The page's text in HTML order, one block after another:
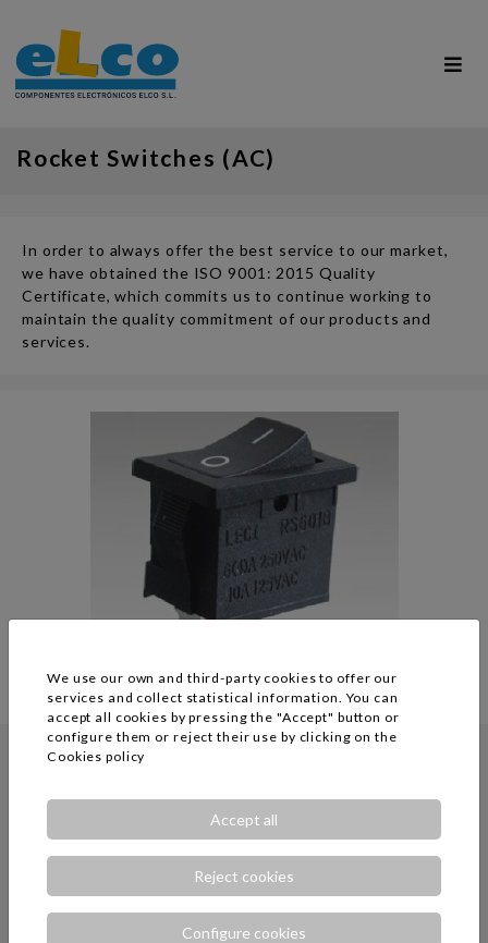
Rocket Switches (AC)
In order to always offer the best service to our market,
we have obtained the ISO 9001: 2015 Quality
Certificate, which commits us to continue working to
maintain the quality commitment of our products and
services.
We use our own and third-party cookies to offer our
services and collect statistical information. You can
accept all cookies by pressing the "Accept" button or
configure them or reject their use by clicking on the
Cookies policy
Accept all
Reject cookies
Configure cookies